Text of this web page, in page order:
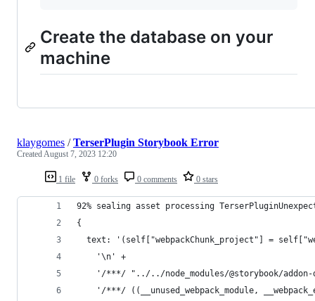
Create the database on your
machine
1 file 0 forks 0 comments 0 stars
klaygomes /TerserPlugin Storybook Error
CreatedAugust 7, 2023 12:20
92% sealing asset processing
{
text: '(self["webpackChunk_project"] =
    '\n' +
'/***/ "../../node_modules/@storybook/
'/***/ ((__unused_webpack_module,